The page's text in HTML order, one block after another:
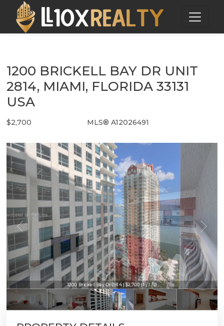
1200 BRICKELL BAY DR UNIT
2814, MIAMI, FLORIDA 33131
USA
$2,700 MLS® A12026491
1200 Brickell Bay Dr 2814 | $2,700 | 1 / 1 / 0